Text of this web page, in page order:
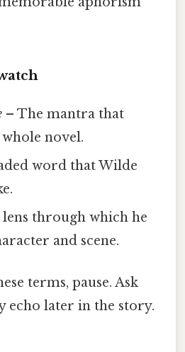
– The mantra that
novel.
word that Wilde
lens through which he
and scene.
terms, pause. Ask
echo later in the story.